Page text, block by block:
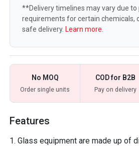
**Delivery timelines may vary due to
requirements for certain chemicals,
safe delivery. Learn more.
No MOQ
Order single units
COD for B2B
Pay on delivery
Features
Glass equipment are made up of